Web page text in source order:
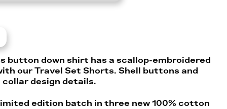
button down shirt has a scallop-embroidered
our Travel Set Shorts. Shell buttons and
design details.
edition batch in three new 100% cotton